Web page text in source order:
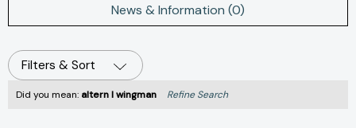
News & Information (0)
Filters & Sort
Did you mean: altern l wingman Refine Search